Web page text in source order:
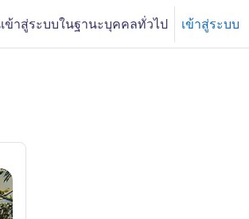
ข้าสู่ระบบในฐานะบุคคลทั่วไป เข้าสู่ระบบ